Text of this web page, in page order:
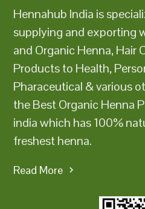
Hennahub India is
supplying and exporting
and Organic Henna, Hair
Products to Health,
Pharaceutical & various
the Best Organic Henna
india which has 100%
freshest henna.
Read More